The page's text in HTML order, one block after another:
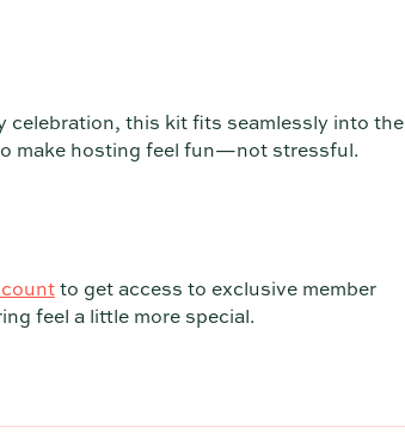
celebration, this kit fits seamlessly into the
make hosting feel fun—not stressful.
to get access to exclusive member
feel a little more special.